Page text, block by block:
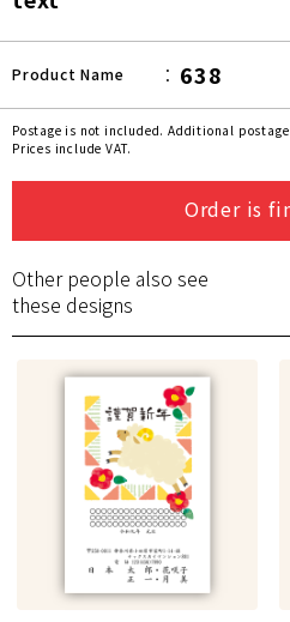
Product Name 638
Postage is not included. Additional
Prices include VAT.
Order is
Other people also see
these designs